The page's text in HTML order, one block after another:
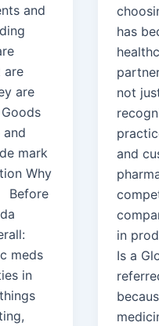
and
are
are
mark
Why
Before
meds
in
has
not
and
in
Is a